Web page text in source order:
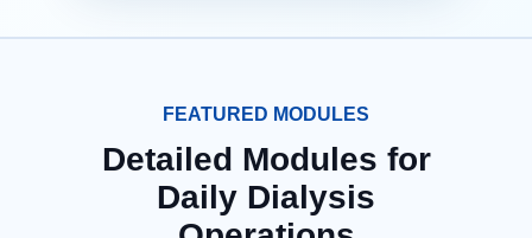
FEATURED MODULES
Detailed Modules for
Daily Dialysis